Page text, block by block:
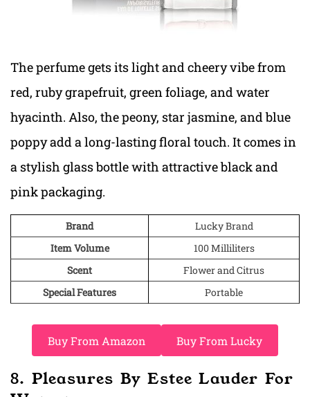
The perfume gets its light and cheery vibe from
red, ruby grapefruit, green foliage, and water
hyacinth. Also, the peony, star jasmine, and blue
poppy add a long-lasting floral touch. It comes in
a stylish glass bottle with attractive black and
pink packaging.
Brand
Lucky Brand
Item Volume
100 Milliliters
Scent
Flower and Citrus
Special Features
Portable
Buy From Amazon Buy From Lucky
8. Pleasures By Estee Lauder For